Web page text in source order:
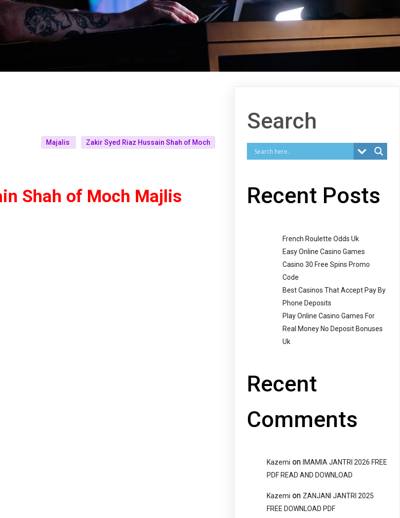
Majalis Zakir Syed Riaz Hussain Shah of Moch
Shah of Moch Majlis
Search
Recent Posts
French Roulette Odds Uk
Easy Online Casino Games
Casino 30 Free Spins Promo
Code
Best Casinos That Accept Pay By
Phone Deposits
Play Online Casino Games For
Real Money No Deposit Bonuses
Uk
Recent
Comments
Kazemi on IMAMIA JANTRI 2026 FREE
PDF READ AND DOWNLOAD
Kazemi on ZANJANI JANTRI 2025
FREE DOWNLOAD PDF